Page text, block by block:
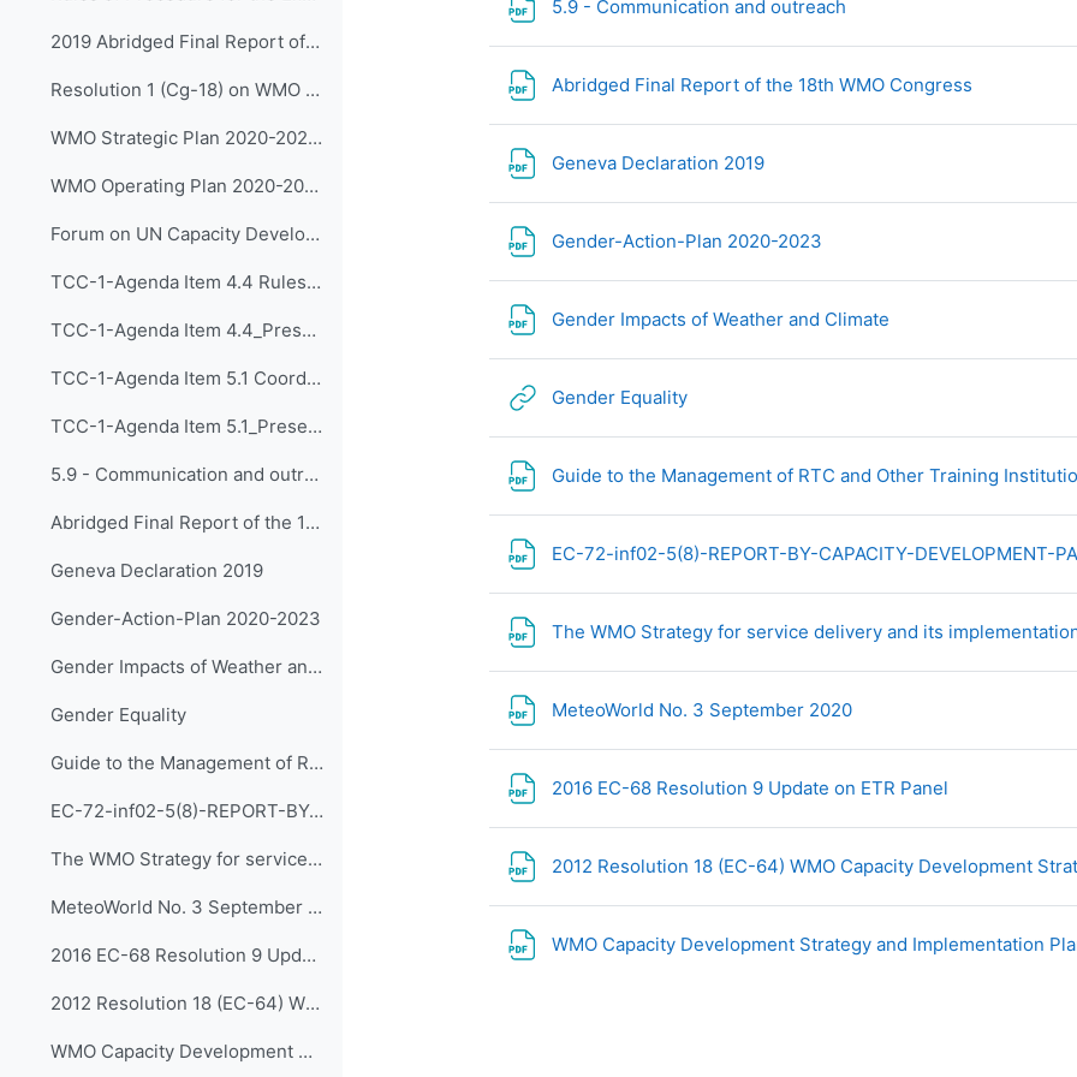
2019 Abridged Final Report of WMO Congress (Cg-18)
Resolution 1 (Cg-18) on WMO Strategic Plan 2020-2023
WMO Strategic Plan 2020-2023 (WMO-No.1225)
WMO Operating Plan 2020-2023
Forum on UN Capacity Development
TCC-1-Agenda Item 4.4 Rules of Procedure for the Panels (input on CDP) Reporting to the EC (Approved by SG)
TCC-1-Agenda Item 4.4_Presentation by Dr Kijazi
TCC-1-Agenda Item 5.1 Coordinated Approach to Capacity Development 05 May 2020
TCC-1-Agenda Item 5.1_Presented by Dr Kijazi
5.9 - Communication and outreach
Abridged Final Report of the 18th WMO Congress
Geneva Declaration 2019
Gender-Action-Plan 2020-2023
Gender Impacts of Weather and Climate
Gender Equality
Guide to the Management of RTC and Other Training Institutions
EC-72-inf02-5(8)-REPORT-BY-CAPACITY-DEVELOPMENT-PANEL en (rev DSG)
The WMO Strategy for service delivery and its implementation plan (WMO-No.1129)
MeteoWorld No. 3 September 2020
2016 EC-68 Resolution 9 Update on ETR Panel
2012 Resolution 18 (EC-64) WMO Capacity Development Strategy
WMO Capacity Development Strategy and Implementation Plan (WMO-No.1133)
5.9 - Communication and outreach
Abridged Final Report of the 18th WMO Congress
Geneva Declaration 2019
Gender-Action-Plan 2020-2023
Gender Impacts of Weather and Climate
Gender EqualityURL
Guide to the Management of RTC and Other Training
EC-72-inf02-5(8)-REPORT-BY-CAPACITY-DEVELOPMENT-
The WMO Strategy for service delivery and its
MeteoWorld No. 3 September 2020
2016 EC-68 Resolution 9 Update on ETR Panel
2012 Resolution 18 (EC-64) WMO Capacity Development
WMO Capacity Development Strategy and Implementation